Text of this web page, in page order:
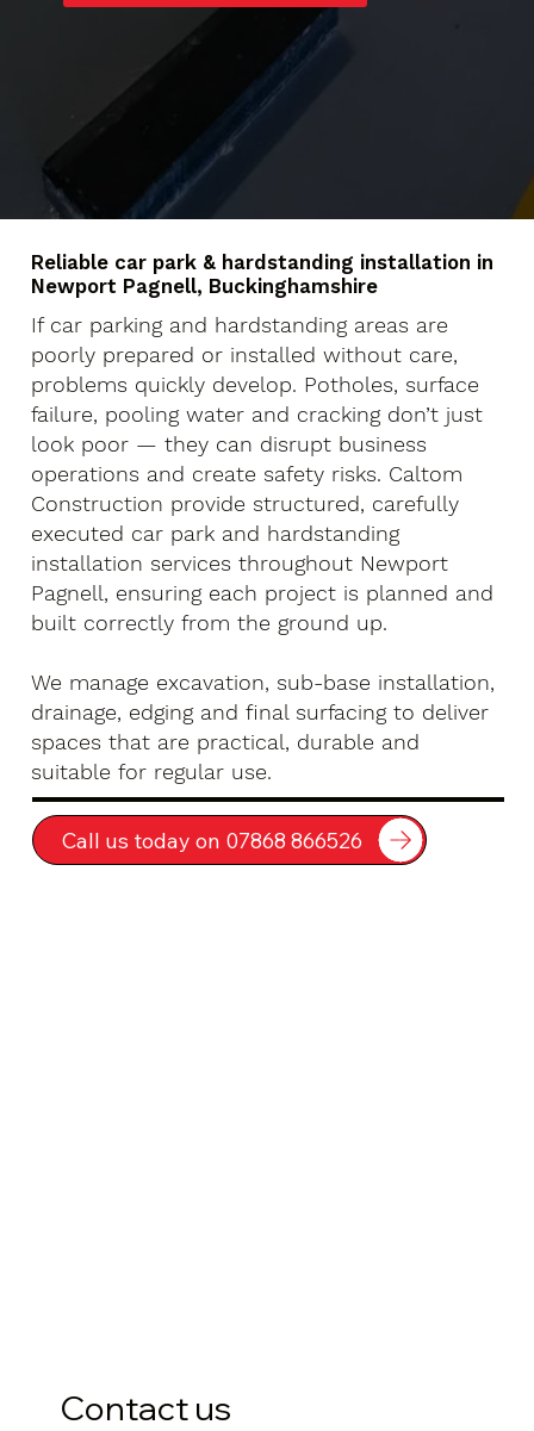
Reliable car park & hardstanding installation in
Newport Pagnell, Buckinghamshire
If car parking and hardstanding areas are
poorly prepared or installed without care,
problems quickly develop. Potholes, surface
failure, pooling water and cracking don’t just
look poor — they can disrupt business
operations and create safety risks. Caltom
Construction provide structured, carefully
executed car park and hardstanding
installation services throughout Newport
Pagnell, ensuring each project is planned and
built correctly from the ground up.
We manage excavation, sub-base installation,
drainage, edging and final surfacing to deliver
spaces that are practical, durable and
suitable for regular use.
Call us today on 07868 866526
Contact us